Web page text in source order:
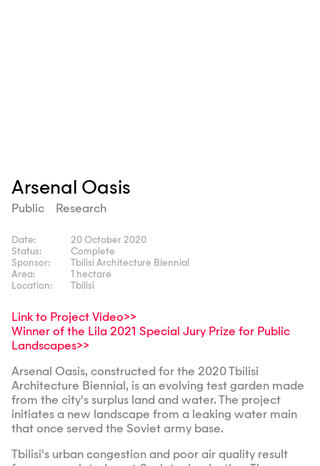
Arsenal Oasis
Public Research
Date:
20 October 2020
Status:
Complete
Sponsor:
Tbilisi Architecture Biennial
Area:
1 hectare
Location:
Tbilisi
Link to Project Video>>
Winner of the Lila 2021 Special Jury Prize for Public
Landscapes>>
Arsenal Oasis, constructed for the 2020 Tbilisi
Architecture Biennial, is an evolving test garden made
from the city's surplus land and water. The project
initiates a new landscape from a leaking water main
that once served the Soviet army base.
Tbilisi's urban congestion and poor air quality result